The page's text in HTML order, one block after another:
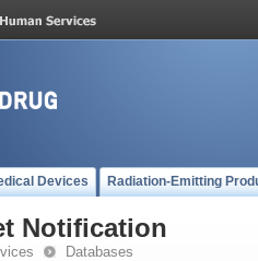
Devices Radiation-Emitting
Notification
Databases